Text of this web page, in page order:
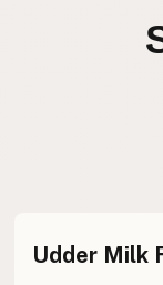
Seed oil free
Udder Milk